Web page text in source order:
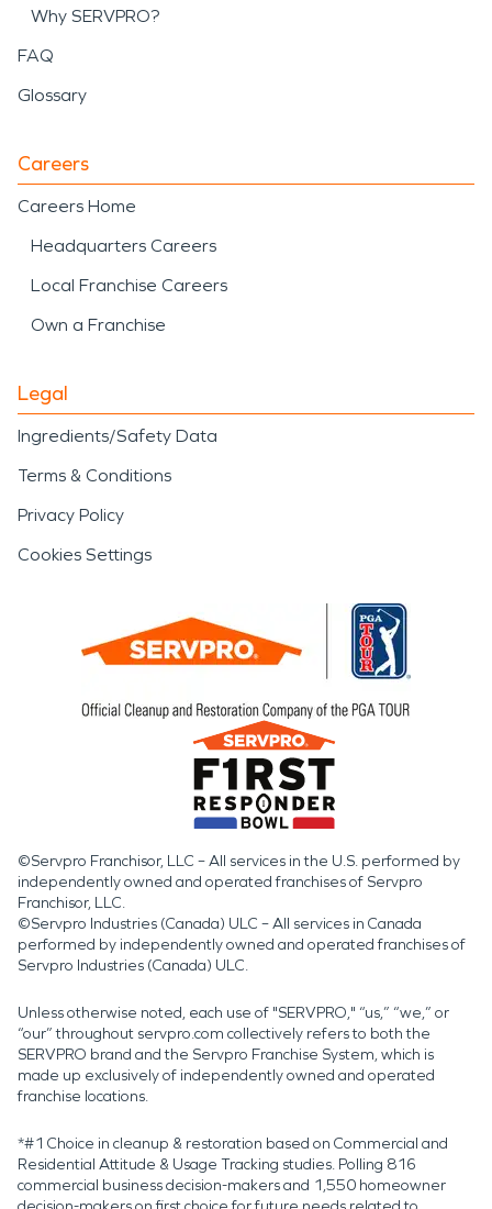
Why SERVPRO?
FAQ
Glossary
Careers
Careers Home
Headquarters Careers
Local Franchise Careers
Own a Franchise
Legal
Ingredients/Safety Data
Terms & Conditions
Privacy Policy
Cookies Settings
©Servpro Franchisor, LLC – All services in the U.S. performed by
independently owned and operated franchises of Servpro
Franchisor, LLC.
©Servpro Industries (Canada) ULC – All services in Canada
performed by independently owned and operated franchises of
Servpro Industries (Canada) ULC.
Unless otherwise noted, each use of "SERVPRO," “us,” “we,” or
“our” throughout servpro.com collectively refers to both the
SERVPRO brand and the Servpro Franchise System, which is
made up exclusively of independently owned and operated
franchise locations.
*#1 Choice in cleanup & restoration based on Commercial and
Residential Attitude & Usage Tracking studies. Polling 816
commercial business decision-makers and 1,550 homeowner